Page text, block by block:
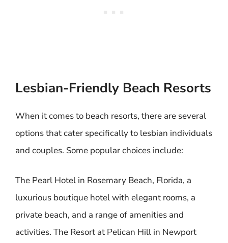
Lesbian-Friendly Beach Resorts
When it comes to beach resorts, there are several
options that cater specifically to lesbian individuals
and couples. Some popular choices include:
The Pearl Hotel in Rosemary Beach, Florida, a
luxurious boutique hotel with elegant rooms, a
private beach, and a range of amenities and
activities. The Resort at Pelican Hill in Newport